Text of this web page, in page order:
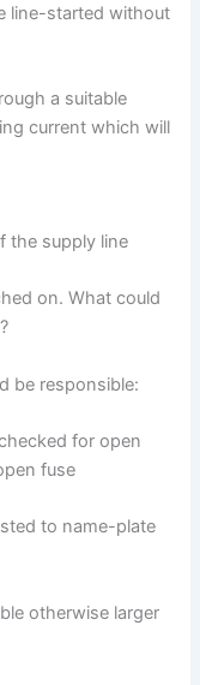
line-started without
a suitable
current which will
the supply line
on. What could
be responsible:
for open
fuse
to name-plate
otherwise larger